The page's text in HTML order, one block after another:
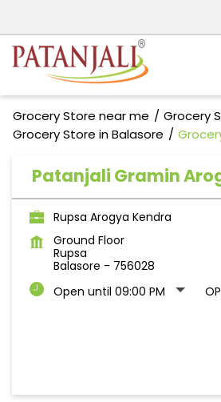
Grocery Store near me
Grocery
Grocery Store in Balasore
Patanjali Gramin
Rupsa Arogya Kendra
Ground Floor
Rupsa
Balasore - 756028
Open until 09:00 PM